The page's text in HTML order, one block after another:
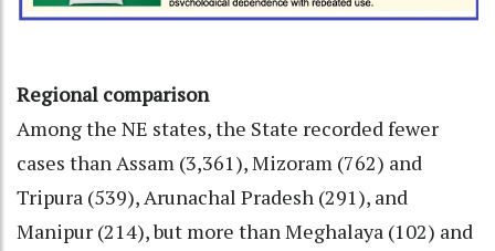
Regional comparison
Among the NE states, the State recorded fewer
cases than Assam (3,361), Mizoram (762) and
Tripura (539), Arunachal Pradesh (291), and
Manipur (214), but more than Meghalaya (102) and